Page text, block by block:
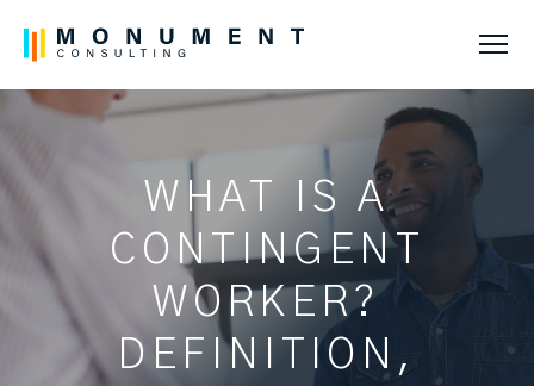
WHAT IS A
CONTINGENT
WORKER?
DEFINITION,